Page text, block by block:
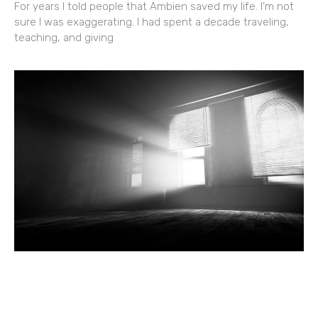
For years I told people that Ambien saved my life. I’m not
sure I was exaggerating. I had spent a decade traveling,
teaching, and giving